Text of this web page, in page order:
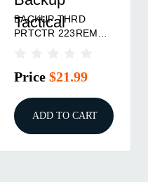
Tactical
BACKUP THRD
PRTCTR 223REM
Price $21.99
ADD TO CART